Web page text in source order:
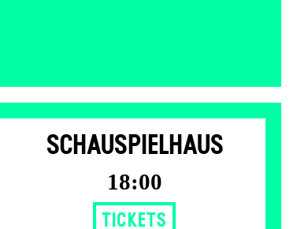
SCHAUSPIELHAUS
18:00
Tickets